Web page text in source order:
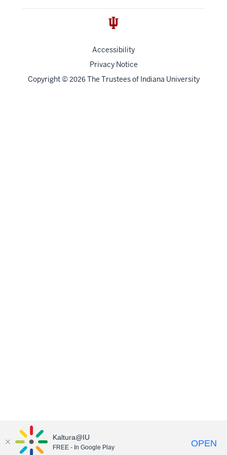
Accessibility
Privacy Notice
Copyright© 2026 The Trustees of Indiana University
Kaltura@IU
FREE - In Google Play OPEN